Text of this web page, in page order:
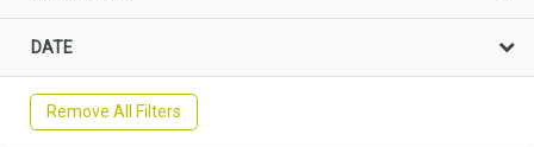
DATE
Remove All Filters